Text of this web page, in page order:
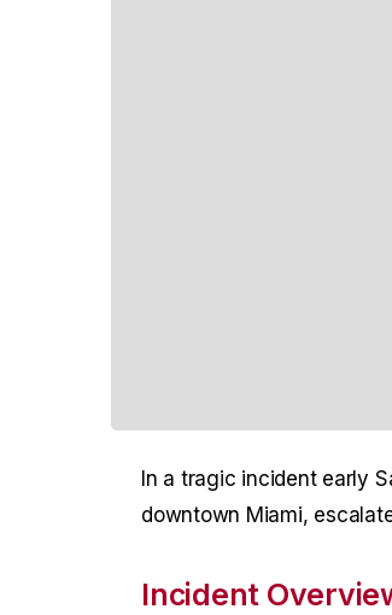
In a tragic incident early
downtown Miami,
Incident